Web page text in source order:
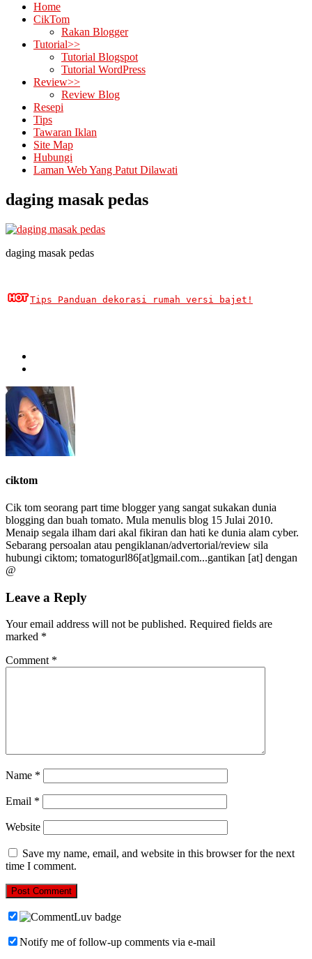
Home
CikTom
Rakan Blogger
Tutorial>>
Tutorial Blogspot
Tutorial WordPress
Review>>
Review Blog
Resepi
Tips
Tawaran Iklan
Site Map
Hubungi
Laman Web Yang Patut Dilawati
daging masak pedas
daging masak pedas
Tips Panduan dekorasi rumah versi bajet!
ciktom
Cik tom seorang part time blogger yang sangat sukakan dunia
blogging dan buah tomato. Mula menulis blog 15 Julai 2010.
Menaip segala ilham dari akal fikiran dan hati ke dunia alam cyber.
Sebarang persoalan atau pengiklanan/advertorial/review sila
hubungi ciktom; tomatogurl86[at]gmail.com...gantikan [at] dengan
@
Leave a Reply
Your email address will not be published. Required fields are
marked *
Comment *
Name *
Email *
Website
Save my name, email, and website in this browser for the next
time I comment.
Notify me of follow-up comments via e-mail